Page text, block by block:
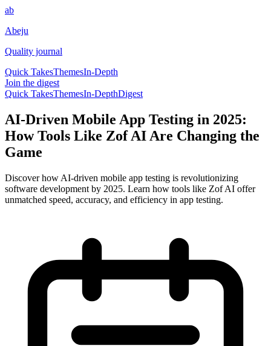
ab
Abeju
Quality journal
Quick TakesThemesIn-Depth
Join the digest
Quick TakesThemesIn-DepthDigest
AI-Driven Mobile App Testing in 2025:
How Tools Like Zof AI Are Changing the
Game
Discover how AI-driven mobile app testing is revolutionizing
software development by 2025. Learn how tools like Zof AI offer
unmatched speed, accuracy, and efficiency in app testing.